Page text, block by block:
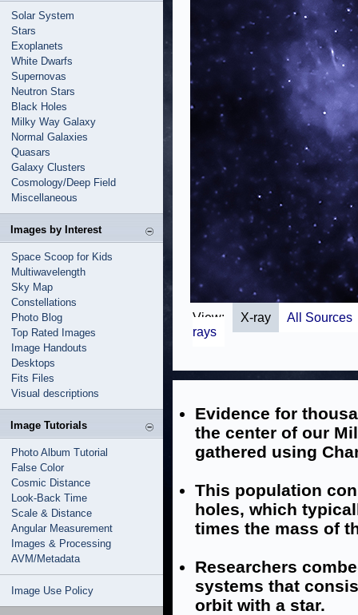
Solar System
Stars
Exoplanets
White Dwarfs
Supernovas
Neutron Stars
Black Holes
Milky Way Galaxy
Normal Galaxies
Quasars
Galaxy Clusters
Cosmology/Deep Field
Miscellaneous
Images by Interest
Space Scoop for Kids
Multiwavelength
Sky Map
Constellations
Photo Blog
Top Rated Images
Image Handouts
Desktops
Fits Files
Visual descriptions
Image Tutorials
Photo Album Tutorial
False Color
Cosmic Distance
Look-Back Time
Scale & Distance
Angular Measurement
Images & Processing
AVM/Metadata
Image Use Policy
View: X-ray
All Sources
rays
Evidence for
the center of our
gathered using
This population
holes, which
times the mass of
Researchers
systems that
orbit with a star.